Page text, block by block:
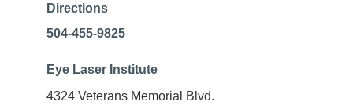
Directions
504-455-9825
Eye Laser Institute
4324 Veterans Memorial Blvd.